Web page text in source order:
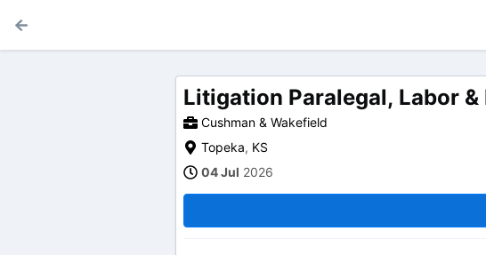
Litigation Paralegal, Labor
Cushman & Wakefield
Topeka, KS
04 Jul 2026